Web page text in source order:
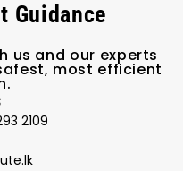
Guidance
us and our experts
most efficient
2109